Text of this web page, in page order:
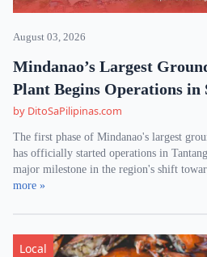
August 03, 2026
Mindanao’s Largest
Plant Begins Operations in
by DitoSaPilipinas.com
The first phase of Mindanao's largest
has officially started operations in
major milestone in the region's shift
more »
Local